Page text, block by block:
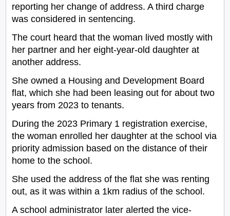
reporting her change of address. A third charge
was considered in sentencing.
The court heard that the woman lived mostly with
her partner and her eight-year-old daughter at
another address.
She owned a Housing and Development Board
flat, which she had been leasing out for about two
years from 2023 to tenants.
During the 2023 Primary 1 registration exercise,
the woman enrolled her daughter at the school via
priority admission based on the distance of their
home to the school.
She used the address of the flat she was renting
out, as it was within a 1km radius of the school.
A school administrator later alerted the vice-